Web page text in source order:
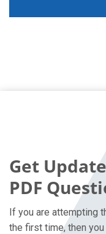
Get
PDF
If you are attempting
the first time, then